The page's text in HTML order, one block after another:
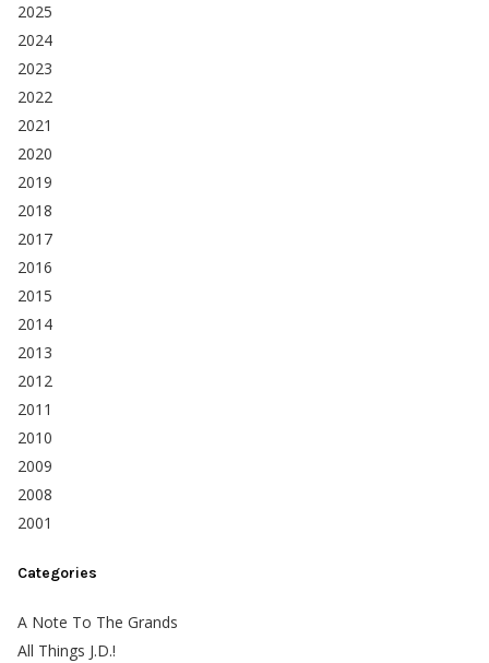
2025
2024
2023
2022
2021
2020
2019
2018
2017
2016
2015
2014
2013
2012
2011
2010
2009
2008
2001
Categories
A Note To The Grands
All Things J.D.!